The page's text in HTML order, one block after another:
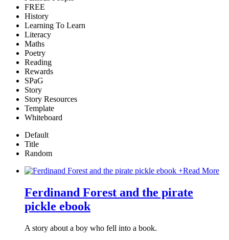
FREE
History
Learning To Learn
Literacy
Maths
Poetry
Reading
Rewards
SPaG
Story
Story Resources
Template
Whiteboard
Default
Title
Random
+Read More
Ferdinand Forest and the pirate
pickle ebook
A story about a boy who fell into a book.